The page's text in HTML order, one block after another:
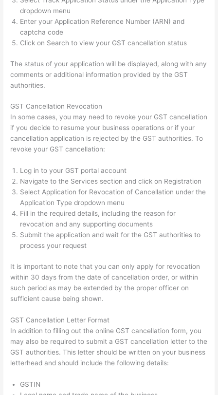
dropdown menu
Enter your Application Reference Number (ARN) and
captcha code
Click on Search to view your GST cancellation status
The status of your application will be displayed, along with any
comments or additional information provided by the GST
authorities.
GST Cancellation Revocation
In some cases, you may need to revoke your GST cancellation
if you decide to resume your business operations or if your
cancellation application is rejected by the GST authorities. To
revoke your GST cancellation:
Log in to your GST portal account
Navigate to the Services section and click on Registration
Select Application for Revocation of Cancellation under the
Application Type dropdown menu
Fill in the required details, including the reason for
revocation and any supporting documents
Submit the application and wait for the GST authorities to
process your request
It is important to note that you can only apply for revocation
within 30 days from the date of cancellation order, or within
such period as may be extended by the proper officer on
sufficient cause being shown.
GST Cancellation Letter Format
In addition to filling out the online GST cancellation form, you
may also be required to submit a GST cancellation letter to the
GST authorities. This letter should be written on your business
letterhead and should include the following details:
GSTIN